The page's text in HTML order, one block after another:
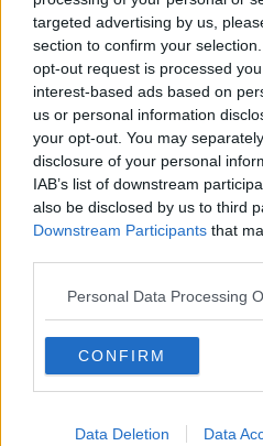
targeted advertising by us,
section to confirm your
opt-out request is processed
interest-based ads based on
us or personal information
your opt-out. You may
disclosure of your personal
IAB’s list of downstream
also be disclosed by us to third
Downstream Participants that
Personal Data Processing
CONFIRM
Data Deletion Data
View this post on Instagram
A post shared by
Kieran said such scenes are
and sticks at members of